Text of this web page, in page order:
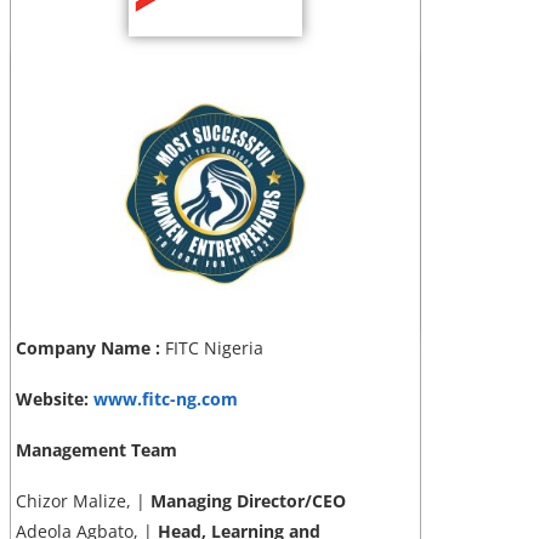
Company Name : FITC Nigeria
Website: www.fitc-ng.com
Management Team
Chizor Malize, | Managing Director/CEO
Adeola Agbato, | Head, Learning and